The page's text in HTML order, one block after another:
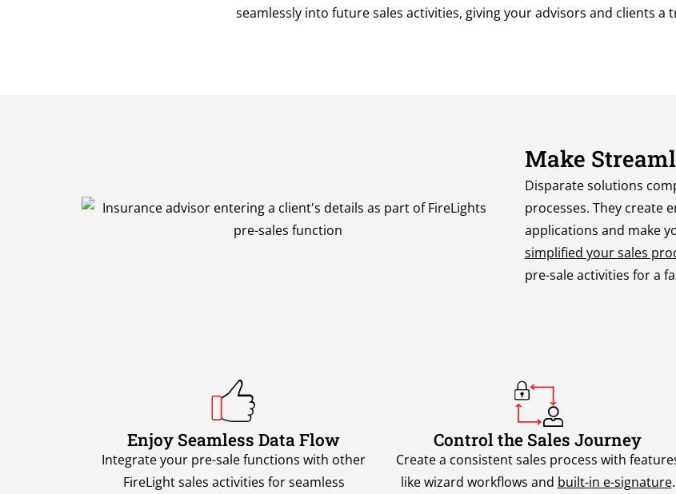
seamlessly into future sales activities, giving your advisors and clients a
Make
Disparate solutions
processes. Theycreate
applications and make
simplified your sales
pre-sale activities for a
Enjoy Seamless Data Flow
Integrate your pre-sale functions with other
FireLight sales activities for seamless
Control the Sales Journey
Create a consistent sales process with
like wizard workflows and built-in e-signature.